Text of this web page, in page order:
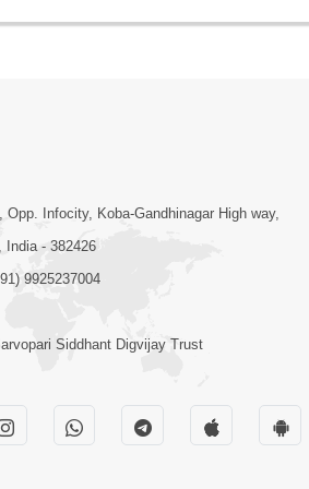
Opp. Infocity, Koba-Gandhinagar High way,
India - 382426
9925237004
Siddhant Digvijay Trust